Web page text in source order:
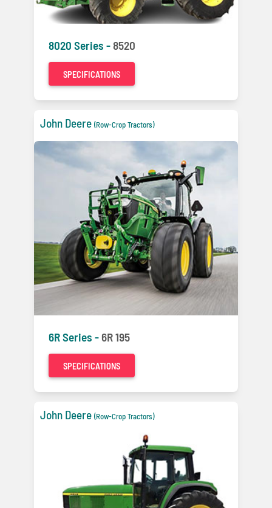
8020 Series -8520
SPECIFICATIONS
John Deere (Row-Crop Tractors)
6R Series - 6R 195
SPECIFICATIONS
John Deere (Row-Crop Tractors)